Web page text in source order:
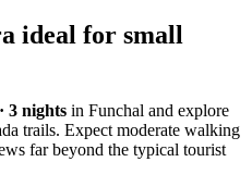
ideal for small
3 nights in Funchal and explore
trails. Expect moderate walking
far beyond the typical tourist